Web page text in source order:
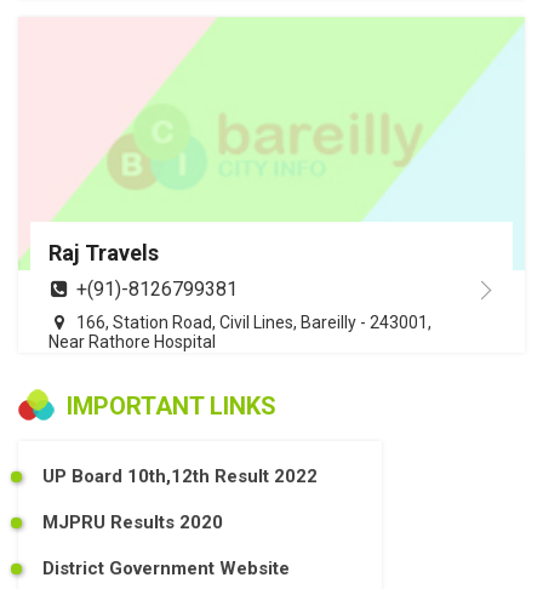
Raj Travels
+(91)-8126799381
166, Station Road, Civil Lines, Bareilly - 243001,
Near Rathore Hospital
IMPORTANT LINKS
UP Board 10th,12th Result 2022
MJPRU Results 2020
District Government Website